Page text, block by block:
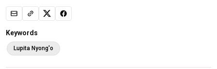
Keywords
Lupita Nyong'o